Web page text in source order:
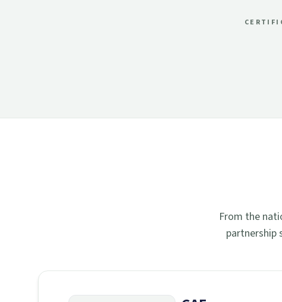
From the
partnership